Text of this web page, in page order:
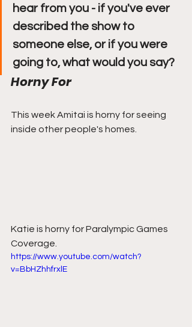
hear from you - if you've ever
described the show to
someone else, or if you were
going to, what would you say?
Horny For
This week Amitai is horny for seeing
inside other people's homes.
Katie is horny for Paralympic Games
Coverage.
https://www.youtube.com/watch?
v=BbHZhhfrxlE